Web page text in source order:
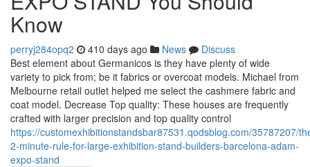
Know
perryj284opq2 410 days ago News
Discuss
Best element about Germanicos is they have plenty of wide
variety to pick from; be it fabrics or overcoat models. Michael from
Melbourne retail outlet helped me select the cashmere fabric and
coat model. Decrease Top quality: These houses are frequently
crafted with larger precision and top quality control
https://customexhibitionstandsbar87531.qodsblog.com/35787207/
2-minute-rule-for-large-exhibition-stand-builders-barcelona-adam-
expo-stand